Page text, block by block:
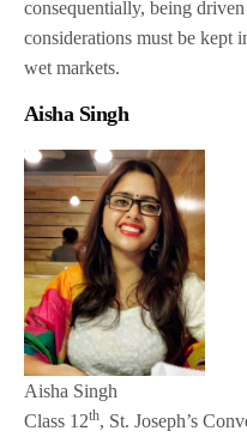
consequentially, being
considerations must be kept
wet markets.
Aisha Singh
Aisha Singh
Class 12th, St. Joseph’s